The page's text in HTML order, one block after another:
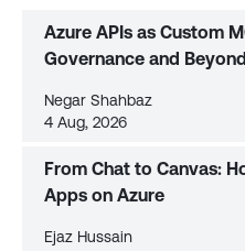
Azure APIs as Custom
Governance and Beyond
Negar Shahbaz
4 Aug, 2026
From Chat to Canvas:
Apps on Azure
Ejaz Hussain